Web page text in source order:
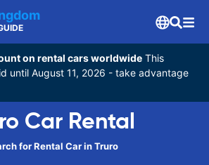
on rental cars worldwide This
until August 11, 2026 - take advantage
Car Rental
for Rental Car in Truro